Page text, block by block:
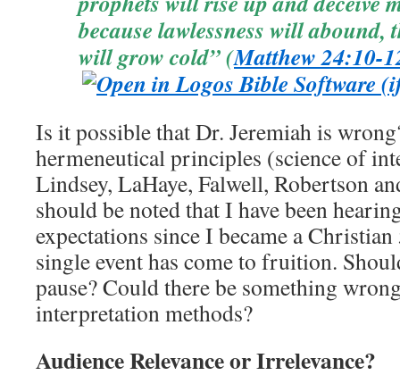
because lawlessness will abound,
will grow cold” (Matthew 24:10-
Is it possible that Dr. Jeremiah is
hermeneutical principles (science of
Lindsey, LaHaye, Falwell, Robertson
should be noted that I have been
expectations since I became a
single event has come to fruition.
pause? Could there be something
interpretation methods?
Audience Relevance or Irrelevance?